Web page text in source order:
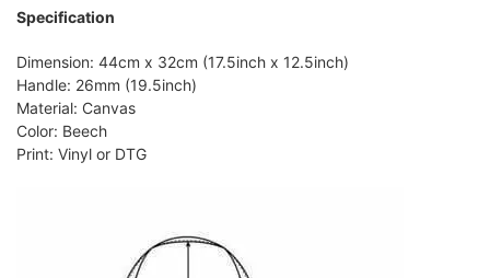
Specification
Dimension: 44cm x 32cm (17.5inch x 12.5inch)
Handle: 26mm (19.5inch)
Material: Canvas
Color: Beech
Print: Vinyl or DTG